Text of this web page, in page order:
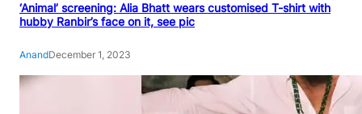
‘Animal’ screening: Alia Bhatt wears customised T-shirt with
hubby Ranbir’s face on it, see pic
AnandDecember 1, 2023